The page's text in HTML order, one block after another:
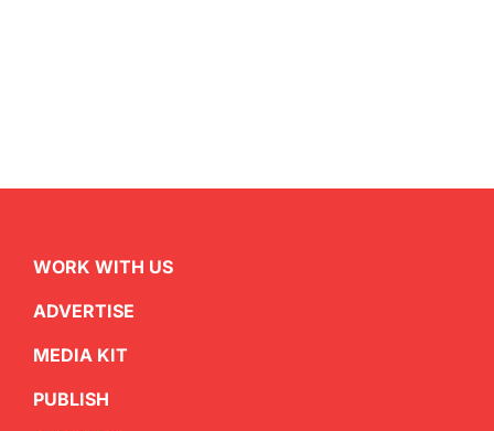
WORK WITH US
ADVERTISE
MEDIA KIT
PUBLISH